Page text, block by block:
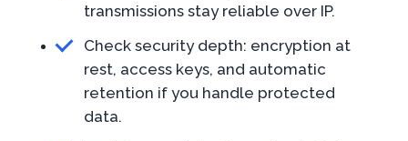
transmissions stay reliable over IP.
Check security depth: encryption at
rest, access keys, and automatic
retention if you handle protected
data.